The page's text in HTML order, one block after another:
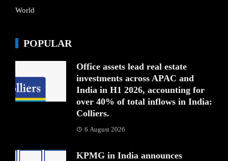
World
POPULAR
Office assets lead real estate
investments across APAC and
India in H1 2026, accounting for
over 40% of total inflows in India:
Colliers.
6 August 2026
KPMG in India announces